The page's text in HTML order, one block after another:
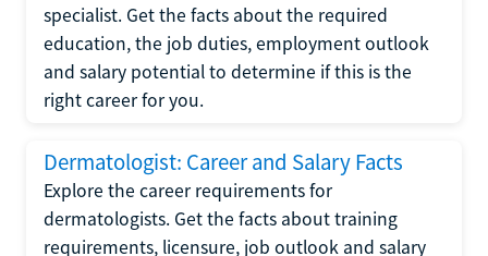
specialist. Get the facts about the required
education, the job duties, employment outlook
and salary potential to determine if this is the
right career for you.
Dermatologist: Career and Salary Facts
Explore the career requirements for
dermatologists. Get the facts about training
requirements, licensure, job outlook and salary